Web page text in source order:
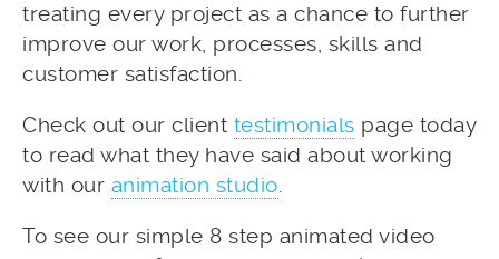
treating every project as a chance to further
improve our work, processes, skills and
customer satisfaction.
Check out our client testimonials page today
to read what they have said about working
with our animation studio
To see our simple 8 step animated video